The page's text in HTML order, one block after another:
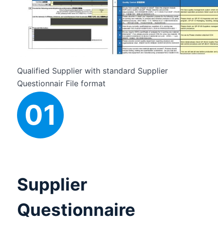
h
s
f
e
l
d
e
m
t
Qualified Supplier with standard Supplier
Questionnair File format
01
Supplier
Questionnaire